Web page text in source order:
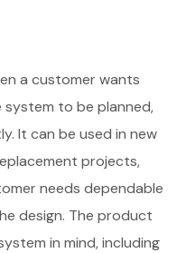
a customer wants
system to be planned,
It can be used in new
projects,
needs dependable
design. The product
in mind, including